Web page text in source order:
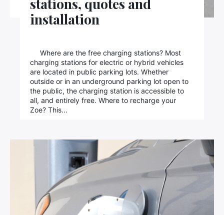
installation
Where are the free charging stations? Most
charging stations for electric or hybrid vehicles
are located in public parking lots. Whether
outside or in an underground parking lot open to
the public, the charging station is accessible to
all, and entirely free. Where to recharge your
Zoe? This...
Search
for: